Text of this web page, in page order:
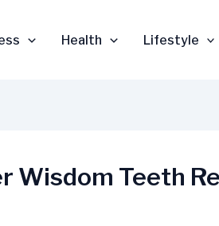
Health Lifestyle
Wisdom Teeth